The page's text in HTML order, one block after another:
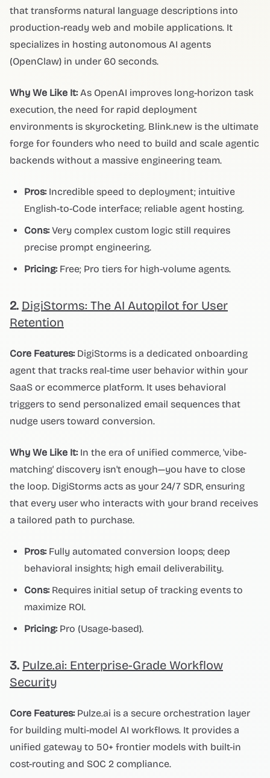
that transforms natural language descriptions into
production-ready web and mobile applications. It
specializes in hosting autonomous AI agents
(OpenClaw) in under 60 seconds.
Why We Like It:As OpenAI improves long-horizon task
execution, the need for rapid deployment
environments is skyrocketing. Blink.new is the ultimate
forge for founders who need to build and scale agentic
backends without a massive engineering team.
Pros:Incredible speed to deployment; intuitive
English-to-Code interface; reliable agent hosting.
Cons:Very complex custom logic still requires
precise prompt engineering.
Pricing:Free; Pro tiers for high-volume agents.
2. DigiStorms: The AI Autopilot for User
Retention
Core Features:DigiStorms is a dedicated onboarding
agent that tracks real-time user behavior within your
SaaS or ecommerce platform. It uses behavioral
triggers to send personalized email sequences that
nudge users toward conversion.
Why We Like It:In the era of unified commerce, 'vibe-
matching' discovery isn't enough—you have to close
the loop. DigiStorms acts as your 24/7 SDR, ensuring
that every user who interacts with your brand receives
a tailored path to purchase.
Pros:Fully automated conversion loops; deep
behavioral insights; high email deliverability.
Cons:Requires initial setup of tracking events to
maximize ROI.
Pricing:Pro (Usage-based).
3. Pulze.ai: Enterprise-Grade Workflow
Security
Core Features:Pulze.ai is a secure orchestration layer
for building multi-model AI workflows. It provides a
unified gateway to 50+ frontier models with built-in
cost-routing and SOC 2 compliance.